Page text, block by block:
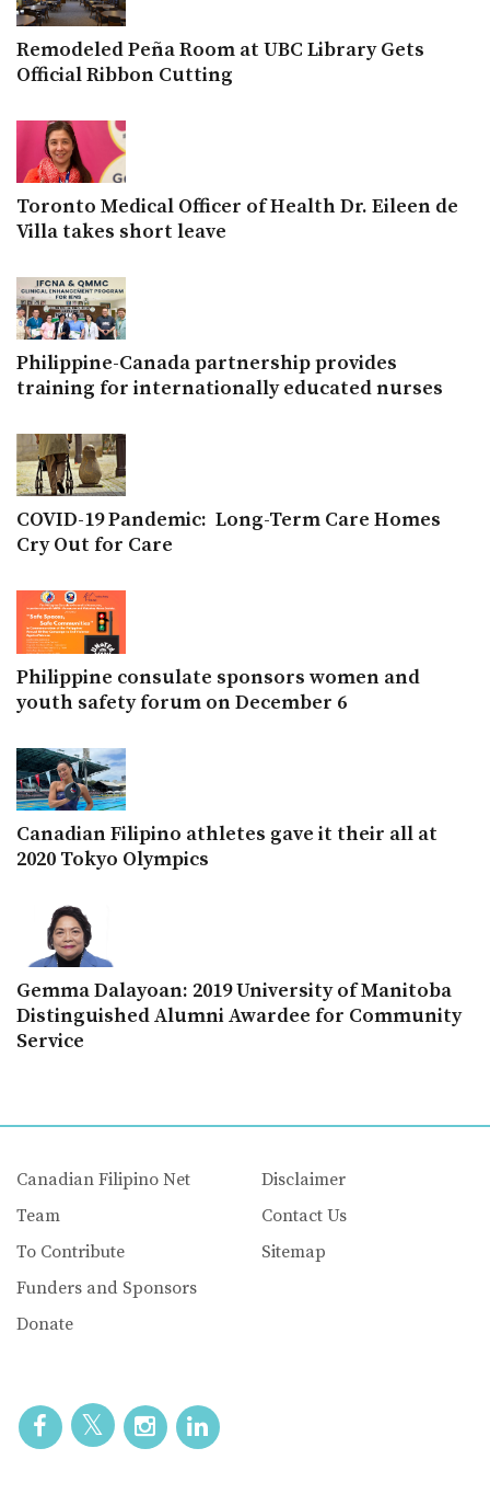
Remodeled Peña Room at UBC Library Gets
Official Ribbon Cutting
Toronto Medical Officer of Health Dr. Eileen de
Villa takes short leave
Philippine-Canada partnership provides
training for internationally educated nurses
COVID-19 Pandemic: Long-Term Care Homes
Cry Out for Care
Philippine consulate sponsors women and
youth safety forum on December 6
Canadian Filipino athletes gave it their all at
2020 Tokyo Olympics
Gemma Dalayoan: 2019 University of Manitoba
Distinguished Alumni Awardee for Community
Service
Canadian Filipino Net
Team
To Contribute
Funders and Sponsors
Donate
Disclaimer
Contact Us
Sitemap